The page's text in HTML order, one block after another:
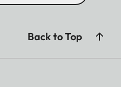
Back to Top